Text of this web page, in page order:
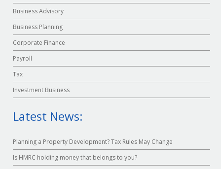
Business Advisory
Business Planning
Corporate Finance
Payroll
Tax
Investment Business
Latest News:
Planning a Property Development? Tax Rules May Change
Is HMRC holding money that belongs to you?